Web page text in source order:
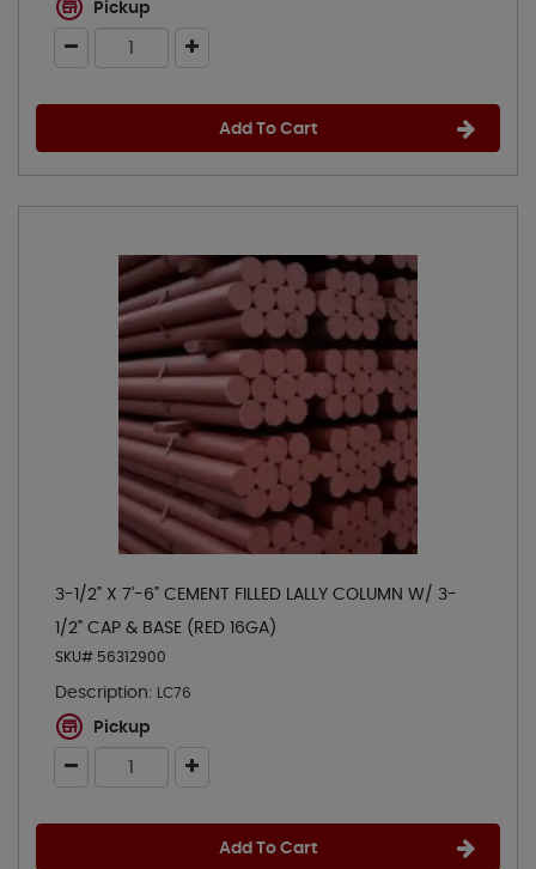
Pickup
Add To Cart
3-1/2" X 7'-6" CEMENT FILLED LALLY COLUMN W/ 3-
1/2" CAP & BASE (RED 16GA)
SKU# 56312900
Description: LC76
Pickup
Add To Cart